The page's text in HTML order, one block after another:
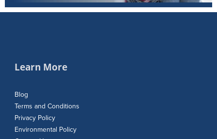
Learn More
Blog
Terms and Conditions
Privacy Policy
Environmental Policy